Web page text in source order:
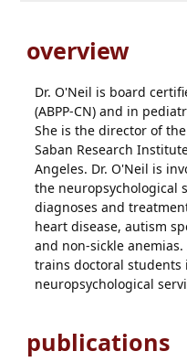
overview
Dr. O'Neil is board
(ABPP-CN) and in
She is the director of
Saban Research
Angeles. Dr. O'Neil is
the neuropsychological
diagnoses and
heart disease, autism
and non-sickle
trains doctoral
neuropsychological
publications